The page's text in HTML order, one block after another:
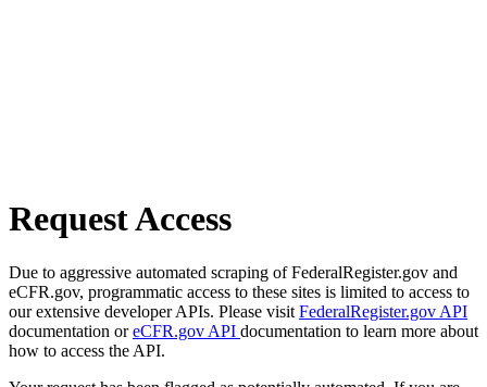
Request Access
Due to aggressive automated scraping of FederalRegister.gov and
eCFR.gov, programmatic access to these sites is limited to access to
our extensive developer APIs. Please visit FederalRegister.gov API
documentation oreCFR.gov API documentation to learn more about
how to access the API.